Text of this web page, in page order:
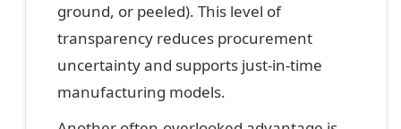
ground, or peeled). This level of
transparency reduces procurement
uncertainty and supports just-in-time
manufacturing models.